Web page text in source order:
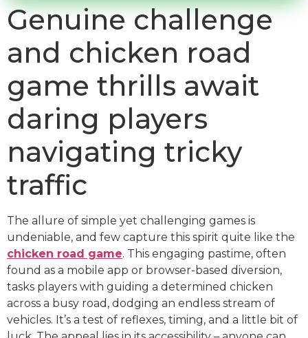
Genuine challenge
and chicken road
game thrills await
daring players
navigating tricky
traffic
The allure of simple yet challenging games is
undeniable, and few capture this spirit quite like the
chicken road game. This engaging pastime, often
found as a mobile app or browser-based diversion,
tasks players with guiding a determined chicken
across a busy road, dodging an endless stream of
vehicles. It’s a test of reflexes, timing, and a little bit of